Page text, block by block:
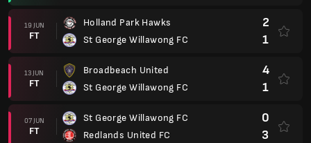
19 JUN
FT
Holland Park Hawks
St George Willawong FC
2
1
13 JUN
FT
Broadbeach United
St George Willawong FC
4
1
07 JUN
FT
St George Willawong FC
Redlands United FC
0
3